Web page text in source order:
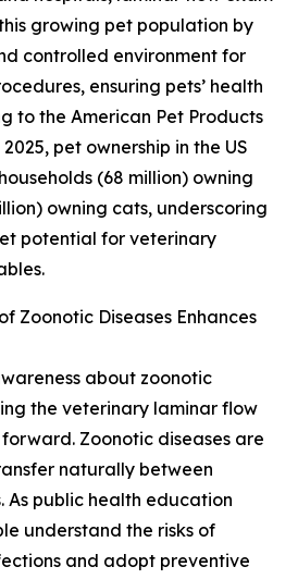
growing pet population by
controlled environment for
ensuring pets’ health
to the American Pet Products
pet ownership in the US
(68 million) owning
owning cats, underscoring
potential for veterinary
Zoonotic Diseases Enhances
about zoonotic
the veterinary laminar flow
Zoonotic diseases are
naturally between
As public health education
understand the risks of
and adopt preventive